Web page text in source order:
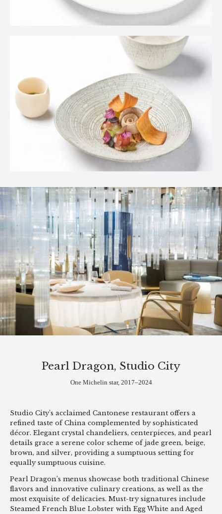
Pearl Dragon, Studio City
One Michelin star, 2017–2024
Studio City’s acclaimed Cantonese restaurant offers a
refined taste of China complemented by sophisticated
décor. Elegant crystal chandeliers, centerpieces, and pearl
details grace a serene color scheme of jade green, beige,
brown, and silver, providing a sumptuous setting for
equally sumptuous cuisine.
Pearl Dragon’s menus showcase both traditional Chinese
flavors and innovative culinary creations, as well as the
most exquisite of delicacies. Must-try signatures include
Steamed French Blue Lobster with Egg White and Aged